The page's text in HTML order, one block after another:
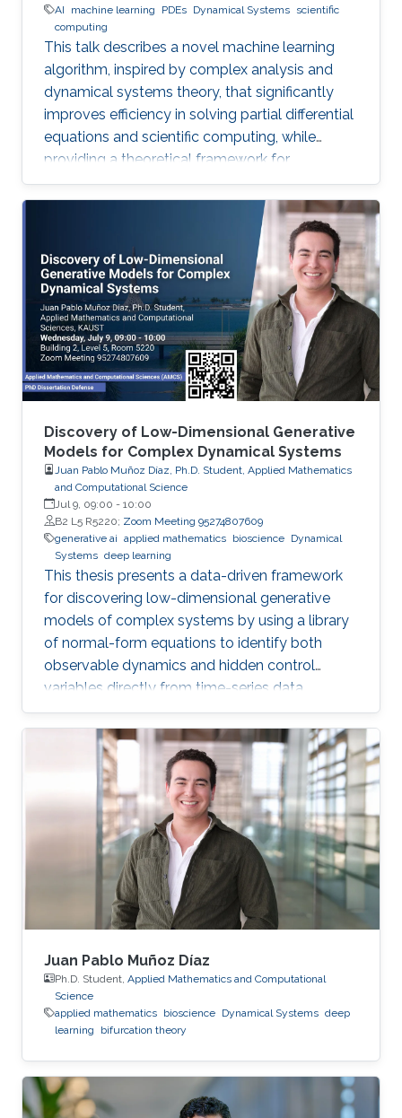
AI
machine learning PDEs Dynamical Systems scientific
computing
This talk describes a novel machine learning
algorithm, inspired by complex analysis and
dynamical systems theory, that significantly
improves efficiency in solving partial differential
equations and scientific computing, while
providing a theoretical framework for
reconstructing complex, unknown systems
from partial observational data.
Discovery of Low-Dimensional Generative
Models for Complex Dynamical Systems
Juan Pablo Muñoz Díaz, Ph.D. Student, Applied Mathematics
and Computational Science
Jul 9, 09:00 - 10:00
B2 L5 R5220; Zoom Meeting 95274807609
generative ai applied mathematics bioscience Dynamical
Systems deep learning
This thesis presents a data-driven framework
for discovering low-dimensional generative
models of complex systems by using a library
of normal-form equations to identify both
observable dynamics and hidden control
variables directly from time-series data.
Juan Pablo Muñoz Díaz
Ph.D. Student, Applied Mathematics and Computational
Science
applied mathematics bioscience Dynamical Systems deep
learning
bifurcation theory